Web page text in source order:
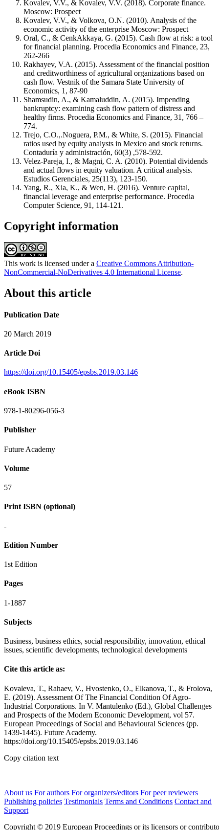
Kovalev, V.V., & Kovalev, V.V. (2018). Corporate finance.
Moscow: Prospect
Kovalev, V.V., & Volkova, O.N. (2010). Analysis of the
economic activity of the enterprise Moscow: Prospect
Oral, C., & CenkAkkaya, G. (2015). Cash flow at risk: a tool
for financial planning. Procedia Economics and Finance, 23,
262-266
Rakhayev, V.A. (2015). Assessment of the financial position
and creditworthiness of agricultural organizations based on
cash flow. Vestnik of the Samara State University of
Economics, 1, 87-90
Shamsudin, A., & Kamaluddin, A. (2015). Impending
bankruptcy: examining cash flow pattern of distress and
healthy firms. Procedia Economics and Finance, 31, 766 –
774.
Trejo, C.O.,.Noguera, P.M., & White, S. (2015). Financial
ratios used by equity analysts in Mexico and stock returns.
Contaduría y аdministración, 60(3) ,578-592.
Velez-Pareja, I., & Magni, C. A. (2010). Potential dividends
and actual flows in equity valuation. A critical analysis.
Estudios Gerenciales, 25(113), 123-150.
Yang, R., Xia, K., & Wen, H. (2016). Venture capital,
financial leverage and enterprise performance. Procedia
Computer Science, 91, 114-121.
Copyright information
This work is licensed under a Creative Commons Attribution-
NonCommercial-NoDerivatives 4.0 International License.
About this article
Publication Date
20 March 2019
Article Doi
https://doi.org/10.15405/epsbs.2019.03.146
eBook ISBN
978-1-80296-056-3
Publisher
Future Academy
Volume
57
Print ISBN (optional)
-
Edition Number
1st Edition
Pages
1-1887
Subjects
Business, business ethics, social responsibility, innovation, ethical
issues, scientific developments, technological developments
Cite this article as:
Kovaleva, T., Rahaev, V., Hvostenko, O., Elkanova, T., & Frolova,
E. (2019). Assessment Of The Financial Condition Of Agro-
Industrial Corporations. In V. Mantulenko (Ed.), Global Challenges
and Prospects of the Modern Economic Development, vol 57.
European Proceedings of Social and Behavioural Sciences (pp.
1439-1445). Future Academy.
https://doi.org/10.15405/epsbs.2019.03.146
Copy citation text
About us For authors For organizers/editors For peer reviewers
Publishing policies Testimonials Terms and Conditions Contact and
Support
Copyright © 2019 European Proceedings or its licensors or